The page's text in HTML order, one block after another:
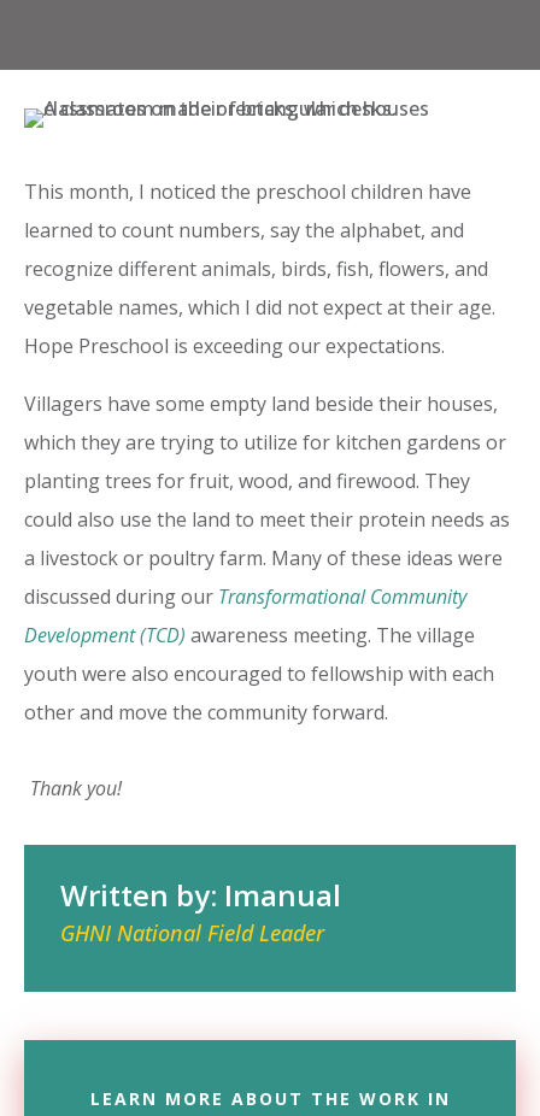
This month, I noticed the preschool children have
learned to count numbers, say the alphabet, and
recognize different animals, birds, fish, flowers, and
vegetable names, which I did not expect at their age.
Hope Preschool is exceeding our expectations.
Villagers have some empty land beside their houses,
which they are trying to utilize for kitchen gardens or
planting trees for fruit, wood, and firewood. They
could also use the land to meet their protein needs as
a livestock or poultry farm. Many of these ideas were
discussed during our Transformational Community
Development (TCD) awareness meeting. The village
youth were also encouraged to fellowship with each
other and move the community forward.
Thank you!
Written by: Imanual
GHNI National Field Leader
LEARN MORE ABOUT THE WORK IN